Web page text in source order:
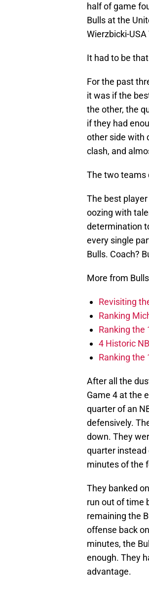
half of game
Bulls at the
Wierzbicki-USA
It had to be
For the past
it was if the
the other, the
if they had
other side with
clash, and
The two teams
The best
oozing with
determination
every single
Bulls. Coach?
More from
Revisiting
Ranking
Ranking the
4 Historic
Ranking the
After all the
Game 4 at the
quarter of an
defensively.
down. They
quarter instead
minutes of the
They banked
run out of time
remaining the
offense back
minutes, the
enough. They
advantage.